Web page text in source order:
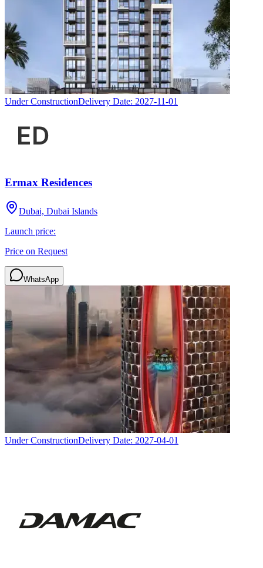
Under ConstructionDelivery Date: 2027-11-01
Ermax Residences
Dubai, Dubai Islands
Launch price:
Price on Request
WhatsApp
Under ConstructionDelivery Date: 2027-04-01